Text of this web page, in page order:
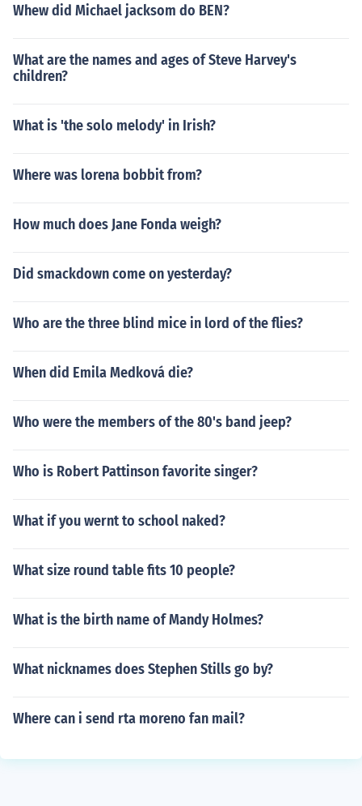
Whew did Michael jacksom do BEN?
What are the names and ages of Steve Harvey's
children?
What is 'the solo melody' in Irish?
Where was lorena bobbit from?
How much does Jane Fonda weigh?
Did smackdown come on yesterday?
Who are the three blind mice in lord of the flies?
When did Emila Medková die?
Who were the members of the 80's band jeep?
Who is Robert Pattinson favorite singer?
What if you wernt to school naked?
What size round table fits 10 people?
What is the birth name of Mandy Holmes?
What nicknames does Stephen Stills go by?
Where can i send rta moreno fan mail?